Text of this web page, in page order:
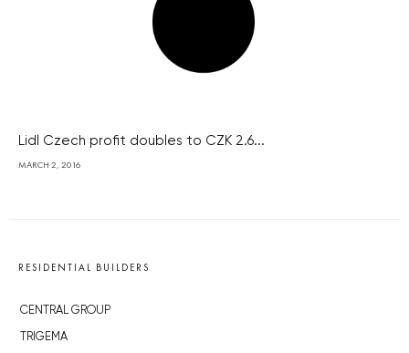
Lidl Czech profit doubles to CZK 2.6...
MARCH 2, 2016
RESIDENTIAL BUILDERS
CENTRAL GROUP
TRIGEMA